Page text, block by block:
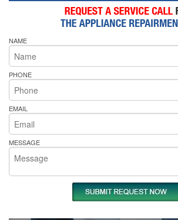
NAME
PHONE
EMAIL
MESSAGE